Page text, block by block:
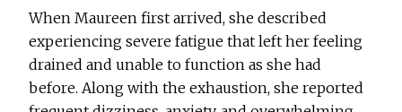
When Maureen first arrived, she described
experiencing severe fatigue that left her feeling
drained and unable to function as she had
before. Along with the exhaustion, she reported